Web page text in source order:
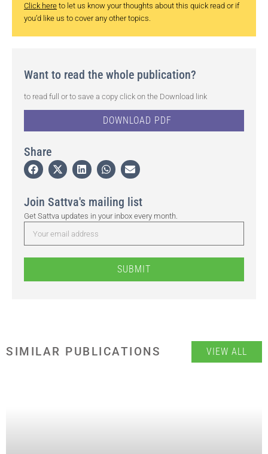
Click here to let us know your thoughts about this quick read or if
you’d like us to cover any other topics.
Want to read the whole publication?
to read full or to save a copy click on the Download link
DOWNLOAD PDF
Share
Join Sattva's mailing list
Get Sattva updates in your inbox every month.
SUBMIT
SIMILAR PUBLICATIONS VIEW ALL